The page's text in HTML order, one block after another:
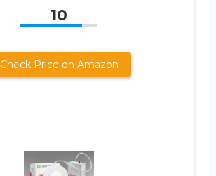
10
Check Price on Amazon